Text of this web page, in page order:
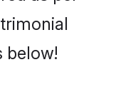
below!